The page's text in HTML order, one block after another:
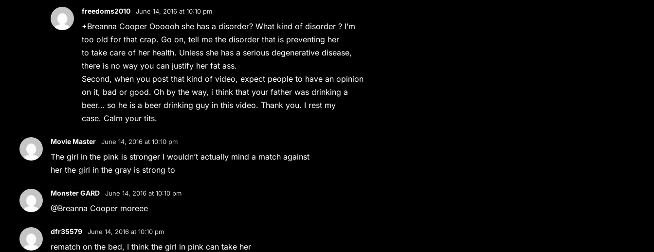
freedoms2010 June 14, 2016 at 10:10 pm
+Breanna Cooper Oooooh she has a disorder? What kind of disorder ? I’m
too old for that crap. Go on, tell me the disorder that is preventing her
to take care of her health. Unless she has a serious degenerative disease,
there is no way you can justify her fat ass.
Second, when you post that kind of video, expect people to have an opinion
on it, bad or good. Oh by the way, i think that your father was drinking a
beer… so he is a beer drinking guy in this video. Thank you. I rest my
case. Calm your tits.
Movie Master June 14, 2016 at 10:10 pm
The girl in the pink is stronger I wouldn’t actually mind a match against
her the girl in the gray is strong to
Monster GARD June 14, 2016 at 10:10 pm
@Breanna Cooper moreee
dfr35579 June 14, 2016 at 10:10 pm
rematch on the bed, I think the girl in pink can take her